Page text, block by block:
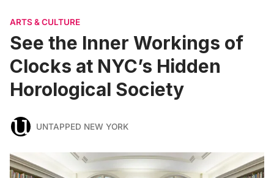
ARTS & CULTURE
See the Inner Workings of
Clocks at NYC’s Hidden
Horological Society
UNTAPPED NEW YORK